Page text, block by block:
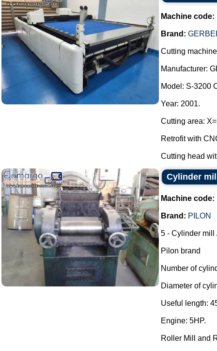
Machine code:
Brand:
Cutting
Manufacturer:
Model: S-3200
Year: 2001.
Cutting area:
Retrofit with
Cutting head
Cylinder
Machine code:
Brand: PILON
5 - Cylinder mill
Pilon brand
Number of
Diameter of
Useful length:
Engine: 5HP.
Roller Mill and